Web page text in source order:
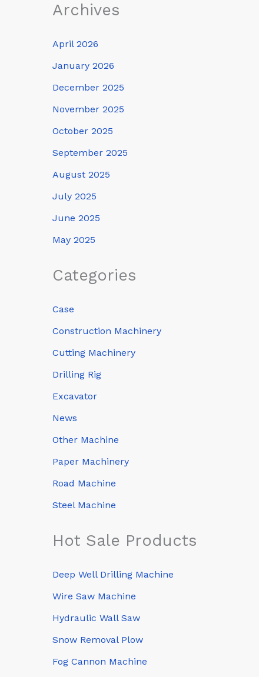
Archives
April 2026
January 2026
December 2025
November 2025
October 2025
September 2025
August 2025
July 2025
June 2025
May 2025
Categories
Case
Construction Machinery
Cutting Machinery
Drilling Rig
Excavator
News
Other Machine
Paper Machinery
Road Machine
Steel Machine
Hot Sale Products
Deep Well Drilling Machine
Wire Saw Machine
Hydraulic Wall Saw
Snow Removal Plow
Fog Cannon Machine